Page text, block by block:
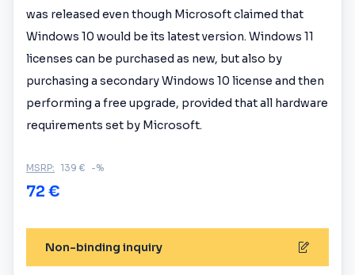
was released even though Microsoft claimed that
Windows 10 would be its latest version. Windows 11
licenses can be purchased as new, but also by
purchasing a secondary Windows 10 license and then
performing a free upgrade, provided that all hardware
requirements set by Microsoft.
MSRP: 139 € -%
72 €
Non-binding inquiry